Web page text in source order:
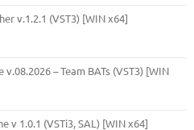
v.1.2.1 (VST3) [WIN x64]
– Team BATs (VST3) [WIN
v 1.0.1 (VSTi3, SAL) [WIN x64]